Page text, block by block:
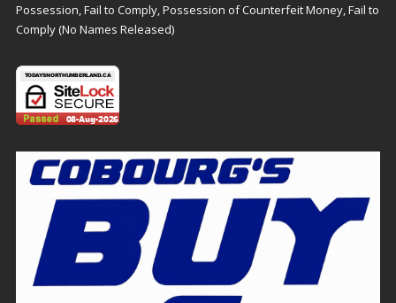
Possession, Fail to Comply, Possession of Counterfeit Money, Fail to
Comply (No Names Released)